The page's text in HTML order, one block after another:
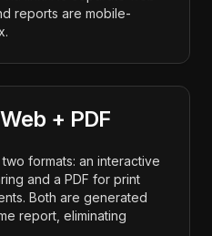
reports are mobile-
+ PDF
formats: an interactive
and a PDF for print
Both are generated
report, eliminating